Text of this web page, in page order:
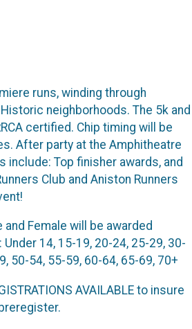
runs, winding through
neighborhoods. The 5k and
certified. Chip timing will be
After party at the Amphitheatre
include: Top finisher awards, and
Club and Aniston Runners
Female will be awarded
14, 15-19, 20-24, 25-29, 30-
50-54, 55-59, 60-64, 65-69, 70+
AVAILABLE to insure